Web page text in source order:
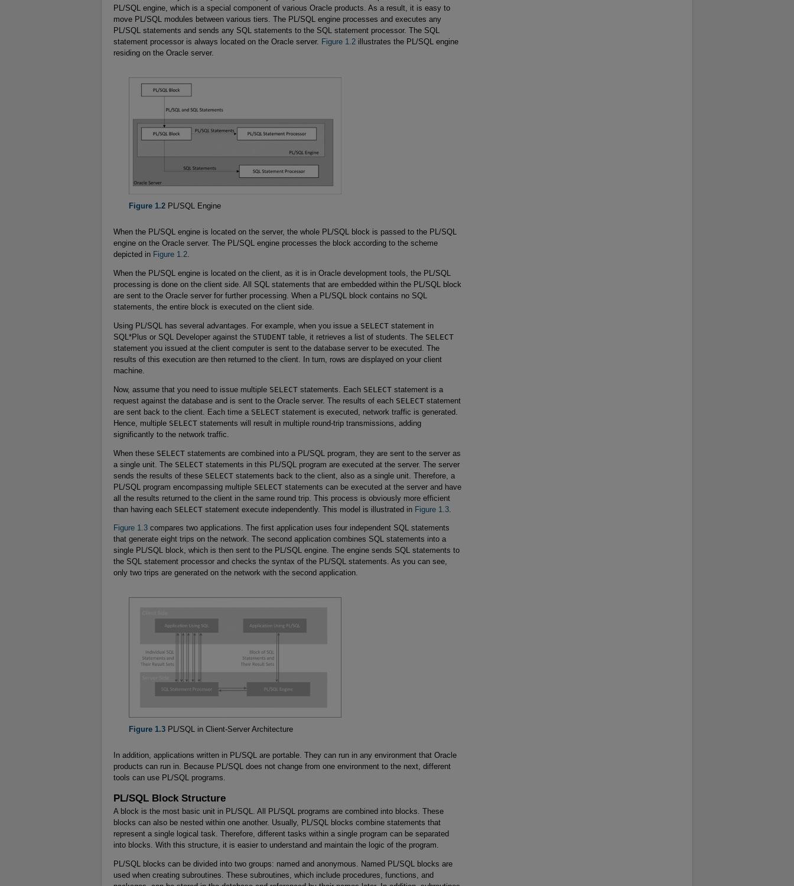
PL/SQL engine, which is a special component of various Oracle products. As a result, it is easy to
move PL/SQL modules between various tiers. The PL/SQL engine processes and executes any
PL/SQL statements and sends any SQL statements to the SQL statement processor. The SQL
statement processor is always located on the Oracle server. Figure 1.2 illustrates the PL/SQL engine
residing on the Oracle server.
Figure 1.2PL/SQL Engine
When the PL/SQL engine is located on the server, the whole PL/SQL block is passed to the PL/SQL
engine on the Oracle server. The PL/SQL engine processes the block according to the scheme
depicted in Figure 1.2.
When the PL/SQL engine is located on the client, as it is in Oracle development tools, the PL/SQL
processing is done on the client side. All SQL statements that are embedded within the PL/SQL block
are sent to the Oracle server for further processing. When a PL/SQL block contains no SQL
statements, the entire block is executed on the client side.
Using PL/SQL has several advantages. For example, when you issue a SELECT statement in
SQL*Plus or SQL Developer against the STUDENT table, it retrieves a list of students. The SELECT
statement you issued at the client computer is sent to the database server to be executed. The
results of this execution are then returned to the client. In turn, rows are displayed on your client
machine.
Now, assume that you need to issue multiple SELECT statements. Each SELECT statement is a
request against the database and is sent to the Oracle server. The results of each SELECT statement
are sent back to the client. Each time a SELECT statement is executed, network traffic is generated.
Hence, multiple SELECT statements will result in multiple round-trip transmissions, adding
significantly to the network traffic.
When these SELECT statements are combined into a PL/SQL program, they are sent to the server as
a single unit. The SELECT statements in this PL/SQL program are executed at the server. The server
sends the results of these SELECT statements back to the client, also as a single unit. Therefore, a
PL/SQL program encompassing multiple SELECT statements can be executed at the server and have
all the results returned to the client in the same round trip. This process is obviously more efficient
than having each SELECT statement execute independently. This model is illustrated in Figure 1.3
Figure 1.3 compares two applications. The first application uses four independent SQL statements
that generate eight trips on the network. The second application combines SQL statements into a
single PL/SQL block, which is then sent to the PL/SQL engine. The engine sends SQL statements to
the SQL statement processor and checks the syntax of the PL/SQL statements. As you can see,
only two trips are generated on the network with the second application.
Figure 1.3PL/SQL in Client-Server Architecture
In addition, applications written in PL/SQL are portable. They can run in any environment that Oracle
products can run in. Because PL/SQL does not change from one environment to the next, different
tools can use PL/SQL programs.
PL/SQL Block Structure
A block is the most basic unit in PL/SQL. All PL/SQL programs are combined into blocks. These
blocks can also be nested within one another. Usually, PL/SQL blocks combine statements that
represent a single logical task. Therefore, different tasks within a single program can be separated
into blocks. With this structure, it is easier to understand and maintain the logic of the program.
PL/SQL blocks can be divided into two groups: named and anonymous. Named PL/SQL blocks are
used when creating subroutines. These subroutines, which include procedures, functions, and